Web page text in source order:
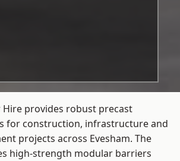
Hire provides robust precast
for construction, infrastructure and
projects across Evesham. The
high-strength modular barriers